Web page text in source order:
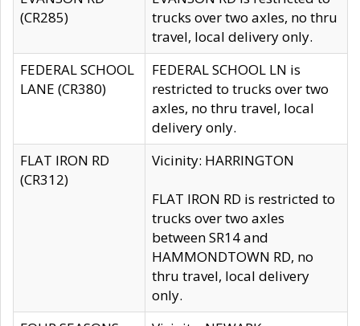
(CR285)
trucks over two axles, no thru
travel, local delivery only.
FEDERAL SCHOOL
LANE (CR380)
FEDERAL SCHOOL LN is
restricted to trucks over two
axles, no thru travel, local
delivery only.
FLAT IRON RD
(CR312)
Vicinity: HARRINGTON
FLAT IRON RD is restricted to
trucks over two axles
between SR14 and
HAMMONDTOWN RD, no
thru travel, local delivery
only.